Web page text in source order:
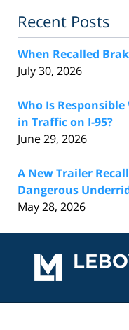
Recent Posts
When Recalled
July 30, 2026
Who Is
in Traffic on I-95?
June 29, 2026
A New Trailer
Dangerous
May 28, 2026